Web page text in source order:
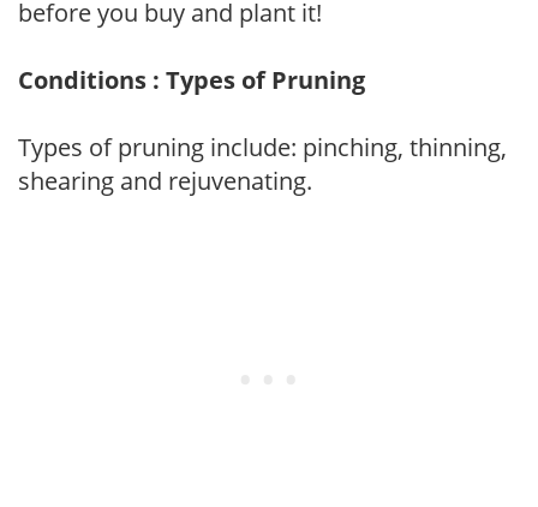
before you buy and plant it!
Conditions : Types of Pruning
Types of pruning include: pinching, thinning,
shearing and rejuvenating.